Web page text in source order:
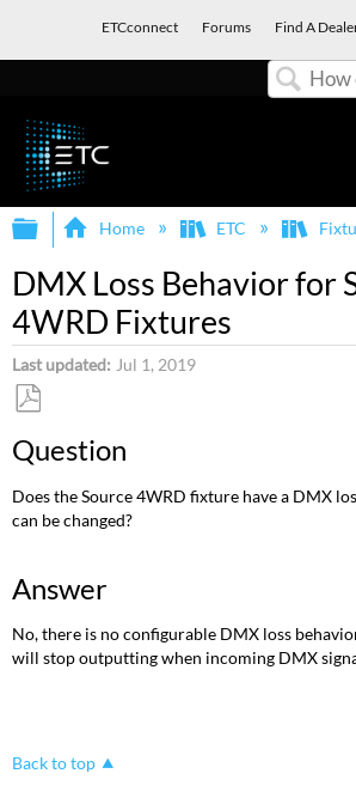
ETCconnect Forums Find A
Expand/collapse global
Home ETC
DMX Loss Behavior for
4WRD Fixtures
Last updated Jul 1, 2019
as
Question
Does the Source 4WRD fixture have a DMX
can be changed?
Answer
No, there is no configurable DMX loss
will stop outputting when incoming DMX
Back to top